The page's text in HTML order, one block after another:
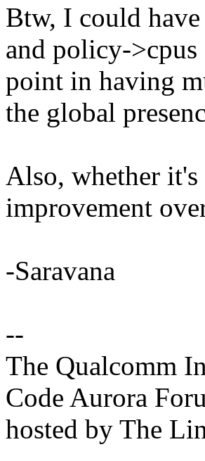
Btw, I could
and policy-
point in having
the global
Also, whether
improvement
-Saravana
--
The Qualcomm
Code Aurora
hosted by The